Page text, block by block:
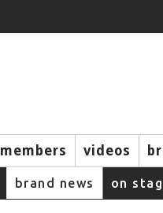
members videos
brand news on